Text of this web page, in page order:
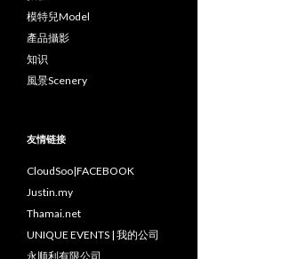
模特兒Model
產品攝影
知识
風景Scenery
友情链接
CloudSoo|FACEBOOK
Justin.my
Thamai.net
UNIQUE EVENTS | 我的公司
永顺利有限公司